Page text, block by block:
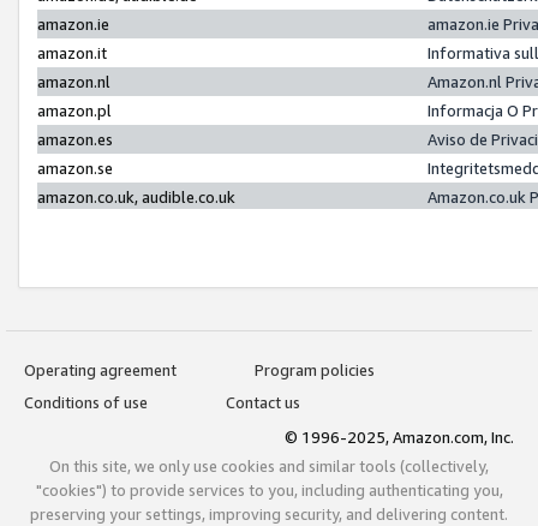
amazon.ie
amazon.ie
amazon.it
Informativa
amazon.nl
Amazon.nl
amazon.pl
Informacja O
amazon.es
Aviso de
amazon.se
amazon.co.uk, audible.co.uk
Amazon.co.uk
Operating agreement
Program policies
Conditions of use
Contact us
© 1996-2025, Amazon.com, Inc.
On this site, we only use cookies and similar tools (collectively,
"cookies") to provide services to you, including authenticating you,
preserving your settings, improving security, and delivering content.